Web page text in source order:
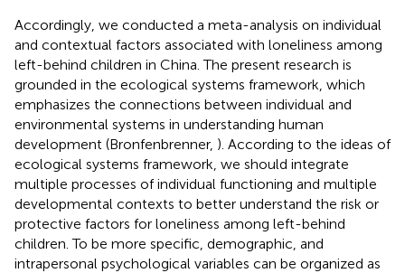
Accordingly, we conducted a meta-analysis on individual
and contextual factors associated with loneliness among
left-behind children in China. The present research is
grounded in the ecological systems framework, which
emphasizes the connections between individual and
environmental systems in understanding human
development (Bronfenbrenner, ). According to the ideas of
ecological systems framework, we should integrate
multiple processes of individual functioning and multiple
developmental contexts to better understand the risk or
protective factors for loneliness among left-behind
children. To be more specific, demographic, and
intrapersonal psychological variables can be organized as